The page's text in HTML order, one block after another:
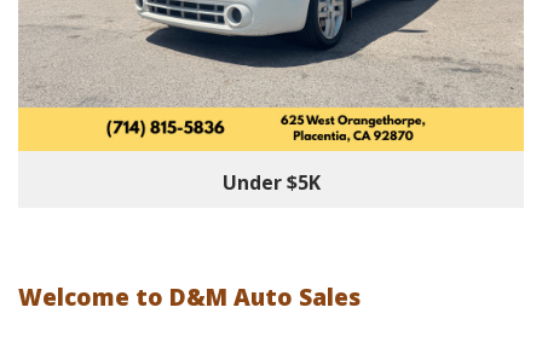
Under $5K
Welcome to D&M Auto Sales